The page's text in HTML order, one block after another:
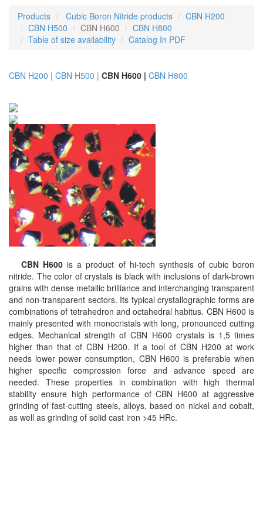
Products
Cubic Boron Nitride products
CBN H200
CBN H500
CBN H600
CBN H800
Table of size availability
Catalog In PDF
CBN H200 | CBN H500 | CBN H600 | CBN H800
CBN H600 is a product of hi-tech synthesis of cubic boron
nitride. The color of crystals is black with inclusions of dark-brown
grains with dense metallic brilliance and interchanging transparent
and non-transparent sectors. Its typical crystallographic forms are
combinations of tetrahedron and octahedral habitus. CBN H600 is
mainly presented with monocristals with long, pronounced cutting
edges. Mechanical strength of CBN H600 crystals is 1,5 times
higher than that of CBN H200. If a tool of CBN H200 at work
needs lower power consumption, CBN H600 is preferable when
higher specific compression force and advance speed are
needed. These properties in combination with high thermal
stability ensure high performance of CBN H600 at aggressive
grinding of fast-cutting steels, alloys, based on nickel and cobalt,
as well as grinding of solid cast iron >45 HRc.